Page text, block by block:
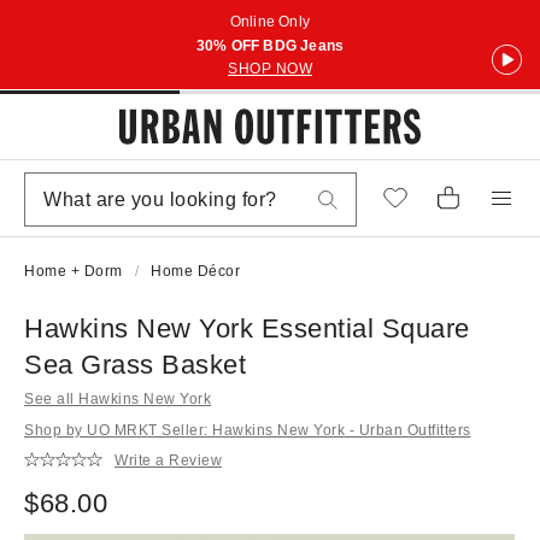
Online Only
30% OFF BDG Jeans
SHOP NOW
Home + Dorm Home Décor
Hawkins New York Essential Square
Sea Grass Basket
See all Hawkins New York
Shop by UO MRKT Seller: Hawkins New York - Urban Outfitters
Write a Review
$68.00